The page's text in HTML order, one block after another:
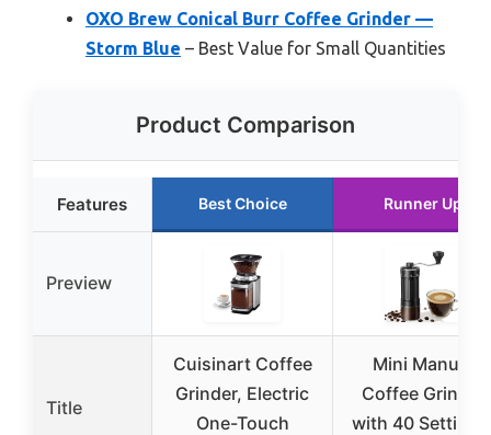
OXO Brew Conical Burr Coffee Grinder —
Storm Blue – Best Value for Small Quantities
Product Comparison
Features Best Choice Runner Up
Preview
Title
Cuisinart Coffee
Grinder, Electric
One-Touch
Mini Manual
Coffee Grinder
with 40